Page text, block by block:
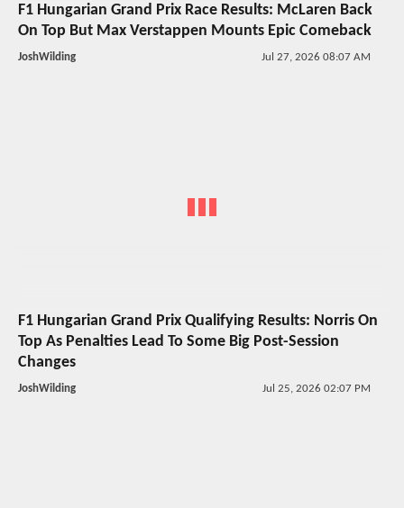
F1 Hungarian Grand Prix Race Results: McLaren Back
On Top But Max Verstappen Mounts Epic Comeback
JoshWilding Jul 27, 2026 08:07 AM
F1 Hungarian Grand Prix Qualifying Results: Norris On
Top As Penalties Lead To Some Big Post-Session
Changes
JoshWilding Jul 25, 2026 02:07 PM